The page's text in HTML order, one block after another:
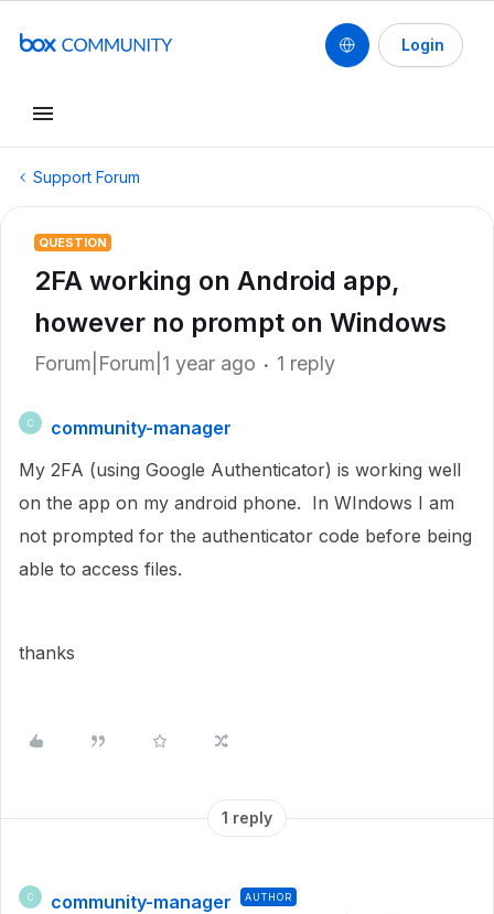
Login
Support Forum
QUESTION
2FA working on Android app,
however no prompt on Windows
Forum|Forum|1 year ago 1 reply
C
community-manager
My 2FA (using Google Authenticator) is working well
on the app on my android phone. In WIndows I am
not prompted for the authenticator code before being
able to access files.
thanks
1 reply
C community-manager AUTHOR